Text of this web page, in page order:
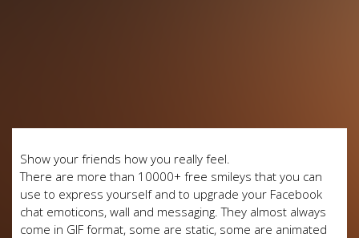
Show your friends how you really feel.
There are more than 10000+ free smileys that you can
use to express yourself and to upgrade your Facebook
chat emoticons, wall and messaging. They almost always
come in GIF format, some are static, some are animated